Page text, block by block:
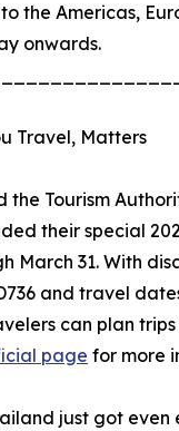
the Americas,
onwards.
Travel, Matters
the Tourism
their special
March 31. With
and travel
can plan
page for more
just got even